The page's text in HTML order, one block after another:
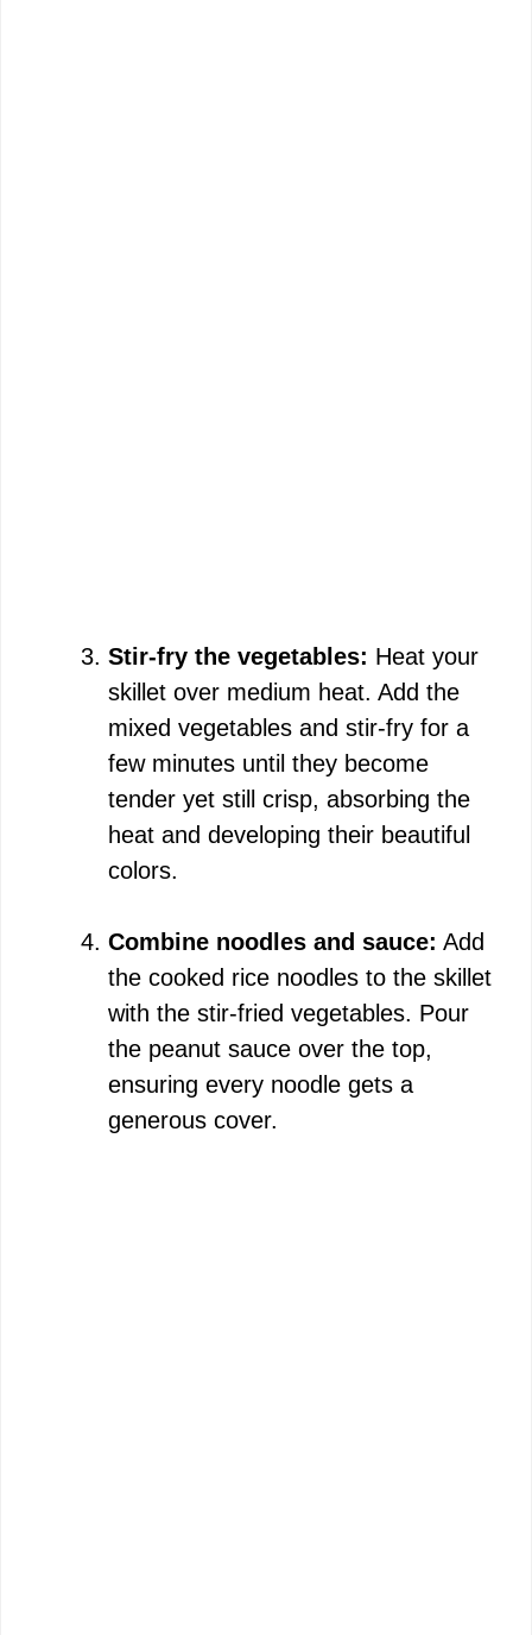
Stir-fry the vegetables: Heat your
skillet over medium heat. Add the
mixed vegetables and stir-fry for a
few minutes until they become
tender yet still crisp, absorbing the
heat and developing their beautiful
colors.
Combine noodles and sauce: Add
the cooked rice noodles to the skillet
with the stir-fried vegetables. Pour
the peanut sauce over the top,
ensuring every noodle gets a
generous cover.